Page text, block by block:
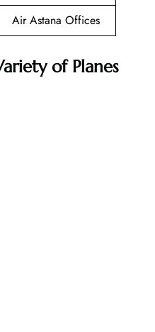
Air Astana Offices
of Planes